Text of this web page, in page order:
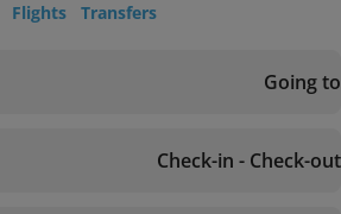
Flights Transfers
Going to
Check-in - Check-out